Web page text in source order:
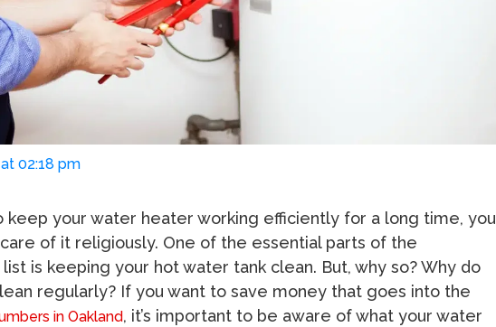
02:18 pm
keep your water heater working efficiently for a long time, you
of it religiously. One of the essential parts of the
is keeping your hot water tank clean. But, why so? Why do
regularly? If you want to save money that goes into the
in Oakland, it’s important to be aware of what your water